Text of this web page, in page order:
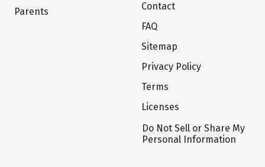
Parents
Contact
FAQ
Sitemap
Privacy Policy
Terms
Licenses
Do Not Sell or Share My
Personal Information